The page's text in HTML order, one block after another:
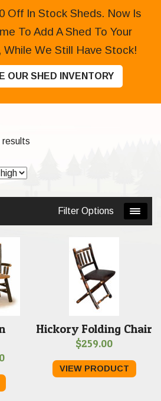
Off In Stock Sheds. Now Is
To Add A Shed To Your
While We Still Have Stock!
OUR SHED INVENTORY
Price
range:
$259.00
Hickory Folding Chair
$259.00
VIEW PRODUCT
Filter Options